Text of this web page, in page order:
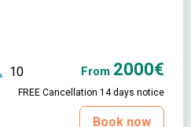
10 From 2000€
FREE Cancellation 14 days notice
Book now